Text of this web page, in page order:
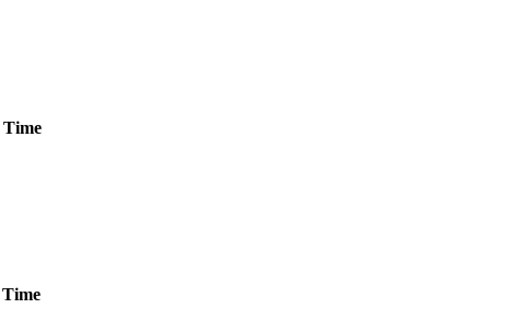
Time
Time